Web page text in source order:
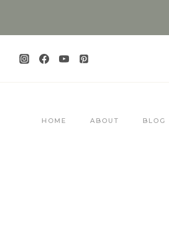
HOME ABOUT BLOG